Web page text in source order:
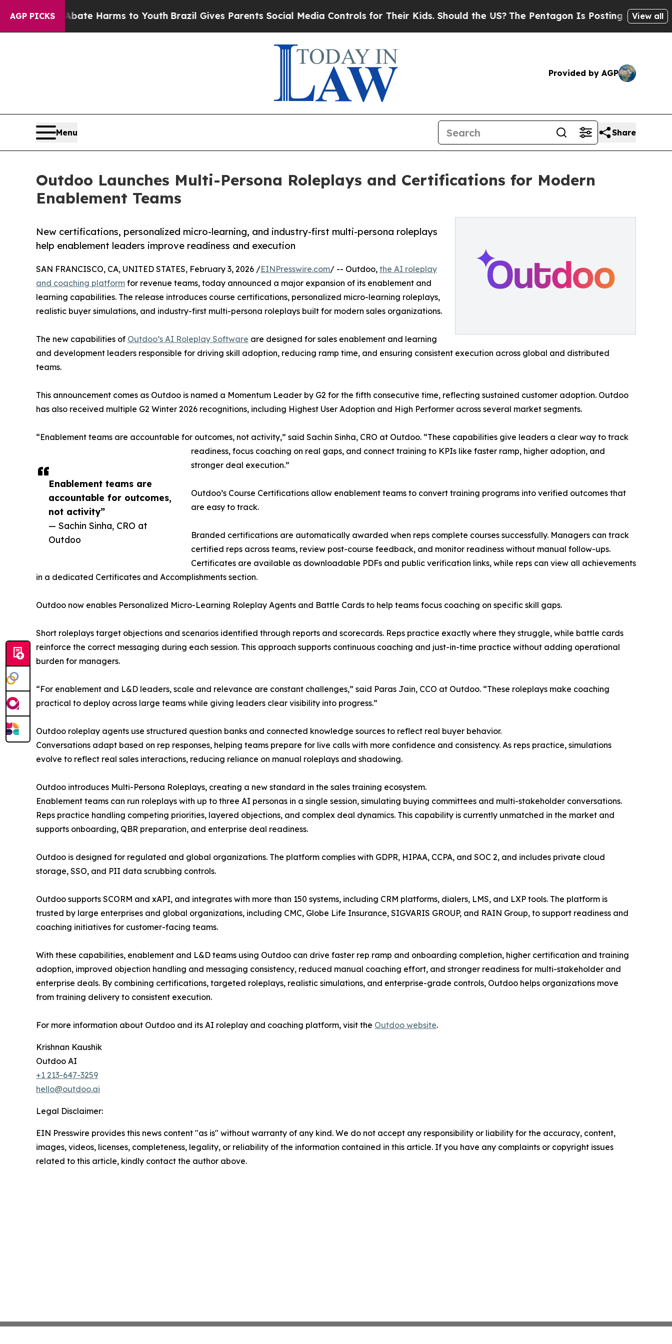
AGP PICKS
to Abate Harms to YouthBrazil Gives Parents Social Media Controls for Their Kids. Should the US? The Pentagon Is Posting Cryptic Biblical
View all
Provided by AGP
Menu Share
Outdoo Launches Multi-Persona Roleplays and Certifications for Modern
Enablement Teams
New certifications, personalized micro-learning, and industry-first multi-persona roleplays
help enablement leaders improve readiness and execution
Enablement teams are
accountable for outcomes,
not activity”
— Sachin Sinha, CRO at
Outdoo
SAN FRANCISCO, CA, UNITED STATES, February 3, 2026 /EINPresswire.com/ -- Outdoo, the AI roleplay
and coaching platform for revenue teams, today announced a major expansion of its enablement and
learning capabilities. The release introduces course certifications, personalized micro-learning roleplays,
realistic buyer simulations, and industry-first multi-persona roleplays built for modern sales organizations.
The new capabilities of Outdoo’s AI Roleplay Software are designed for sales enablement and learning
and development leaders responsible for driving skill adoption, reducing ramp time, and ensuring consistent execution across global and distributed
teams.
This announcement comes as Outdoo is named a Momentum Leader by G2 for the fifth consecutive time, reflecting sustained customer adoption. Outdoo
has also received multiple G2 Winter 2026 recognitions, including Highest User Adoption and High Performer across several market segments.
“Enablement teams are accountable for outcomes, not activity,” said Sachin Sinha, CRO at Outdoo. “These capabilities give leaders a clear way to track
readiness, focus coaching on real gaps, and connect training to KPIs like faster ramp, higher adoption, and
stronger deal execution.”
Outdoo’s Course Certifications allow enablement teams to convert training programs into verified outcomes that
are easy to track.
Branded certifications are automatically awarded when reps complete courses successfully. Managers can track
certified reps across teams, review post-course feedback, and monitor readiness without manual follow-ups.
Certificates are available as downloadable PDFs and public verification links, while reps can view all achievements
in a dedicated Certificates and Accomplishments section.
Outdoo now enables Personalized Micro-Learning Roleplay Agents and Battle Cards to help teams focus coaching on specific skill gaps.
Short roleplays target objections and scenarios identified through reports and scorecards. Reps practice exactly where they struggle, while battle cards
reinforce the correct messaging during each session. This approach supports continuous coaching and just-in-time practice without adding operational
burden for managers.
“For enablement and L&D leaders, scale and relevance are constant challenges,” said Paras Jain, CCO at Outdoo. “These roleplays make coaching
practical to deploy across large teams while giving leaders clear visibility into progress.”
Outdoo roleplay agents use structured question banks and connected knowledge sources to reflect real buyer behavior.
Conversations adapt based on rep responses, helping teams prepare for live calls with more confidence and consistency. As reps practice, simulations
evolve to reflect real sales interactions, reducing reliance on manual roleplays and shadowing.
Outdoo introduces Multi-Persona Roleplays, creating a new standard in the sales training ecosystem.
Enablement teams can run roleplays with up to three AI personas in a single session, simulating buying committees and multi-stakeholder conversations.
Reps practice handling competing priorities, layered objections, and complex deal dynamics. This capability is currently unmatched in the market and
supports onboarding, QBR preparation, and enterprise deal readiness.
Outdoo is designed for regulated and global organizations. The platform complies with GDPR, HIPAA, CCPA, and SOC 2, and includes private cloud
storage, SSO, and PII data scrubbing controls.
Outdoo supports SCORM and xAPI, and integrates with more than 150 systems, including CRM platforms, dialers, LMS, and LXP tools. The platform is
trusted by large enterprises and global organizations, including CMC, Globe Life Insurance, SIGVARIS GROUP, and RAIN Group, to support readiness and
coaching initiatives for customer-facing teams.
With these capabilities, enablement and L&D teams using Outdoo can drive faster rep ramp and onboarding completion, higher certification and training
adoption, improved objection handling and messaging consistency, reduced manual coaching effort, and stronger readiness for multi-stakeholder and
enterprise deals. By combining certifications, targeted roleplays, realistic simulations, and enterprise-grade controls, Outdoo helps organizations move
from training delivery to consistent execution.
For more information about Outdoo and its AI roleplay and coaching platform, visit the Outdoo website.
Krishnan Kaushik
Outdoo AI
+1 213-647-3259
hello@outdoo.ai
Legal Disclaimer:
EIN Presswire provides this news content "as is" without warranty of any kind. We do not accept any responsibility or liability for the accuracy, content,
images, videos, licenses, completeness, legality, or reliability of the information contained in this article. If you have any complaints or copyright issues
related to this article, kindly contact the author above.